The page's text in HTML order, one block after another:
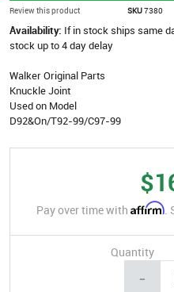
Review this product SKU7380
Availability: If in stock ships same
stock up to 4 day delay
Walker Original Parts
Knuckle Joint
Used on Model
D92&On/T92-99/C97-99
Pay over time with Affirm.
Quantity
-